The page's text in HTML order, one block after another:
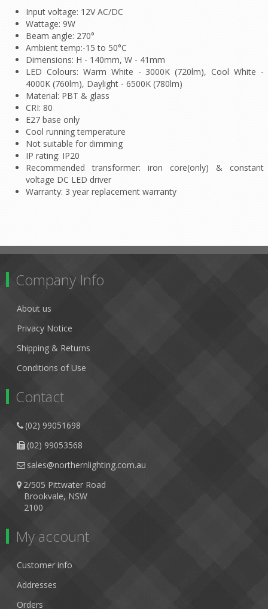
Input voltage: 12V AC/DC
Wattage: 9W
Beam angle: 270°
Ambient temp:-15 to 50°C
Dimensions: H - 140mm, W - 41mm
LED Colours: Warm White - 3000K (720lm), Cool White -
4000K (760lm), Daylight - 6500K (780lm)
Material: PBT & glass
CRI: 80
E27 base only
Cool running temperature
Not suitable for dimming
IP rating: IP20
Recommended transformer: iron core(only) & constant
voltage DC LED driver
Warranty: 3 year replacement warranty
Company Info
About us
Privacy Notice
Shipping & Returns
Conditions of Use
Contact
(02) 99051698
(02) 99053568
sales@northernlighting.com.au
2/505 Pittwater Road
Brookvale, NSW
2100
My account
Customer info
Addresses
Orders